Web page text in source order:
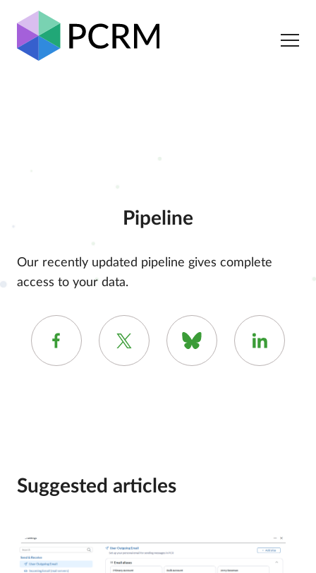
Pipeline
Our recently updated pipeline gives complete
access to your data.
Suggested articles